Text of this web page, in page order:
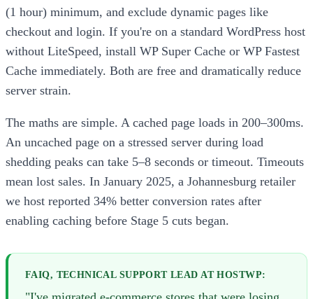
(1 hour) minimum, and exclude dynamic pages like
checkout and login. If you're on a standard WordPress host
without LiteSpeed, install WP Super Cache or WP Fastest
Cache immediately. Both are free and dramatically reduce
server strain.
The maths are simple. A cached page loads in 200–300ms.
An uncached page on a stressed server during load
shedding peaks can take 5–8 seconds or timeout. Timeouts
mean lost sales. In January 2025, a Johannesburg retailer
we host reported 34% better conversion rates after
enabling caching before Stage 5 cuts began.
FAIQ, TECHNICAL SUPPORT LEAD AT HOSTWP: